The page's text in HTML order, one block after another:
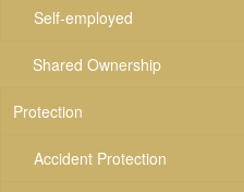
Self-employed
Shared Ownership
Protection
Accident Protection